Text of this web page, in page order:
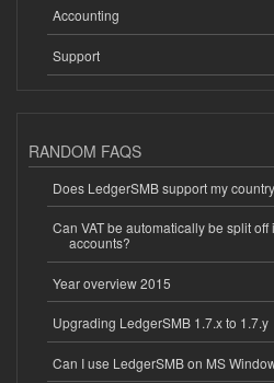
Accounting
Support
RANDOM FAQS
Does LedgerSMB support my
Can VAT be automatically be split off
accounts?
Year overview 2015
Upgrading LedgerSMB 1.7.x to 1.7.y
Can I use LedgerSMB on MS